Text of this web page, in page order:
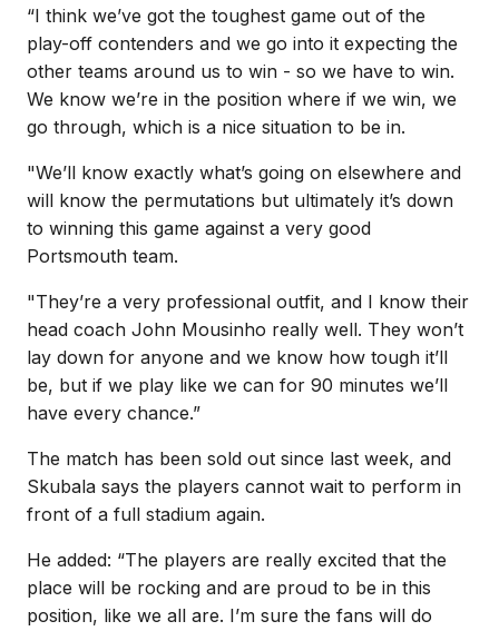
“I think we’ve got the toughest game out of the
play-off contenders and we go into it expecting the
other teams around us to win - so we have to win.
We know we’re in the position where if we win, we
go through, which is a nice situation to be in.
"We’ll know exactly what’s going on elsewhere and
will know the permutations but ultimately it’s down
to winning this game against a very good
Portsmouth team.
"They’re a very professional outfit, and I know their
head coach John Mousinho really well. They won’t
lay down for anyone and we know how tough it’ll
be, but if we play like we can for 90 minutes we’ll
have every chance.”
The match has been sold out since last week, and
Skubala says the players cannot wait to perform in
front of a full stadium again.
He added: “The players are really excited that the
place will be rocking and are proud to be in this
position, like we all are. I’m sure the fans will do